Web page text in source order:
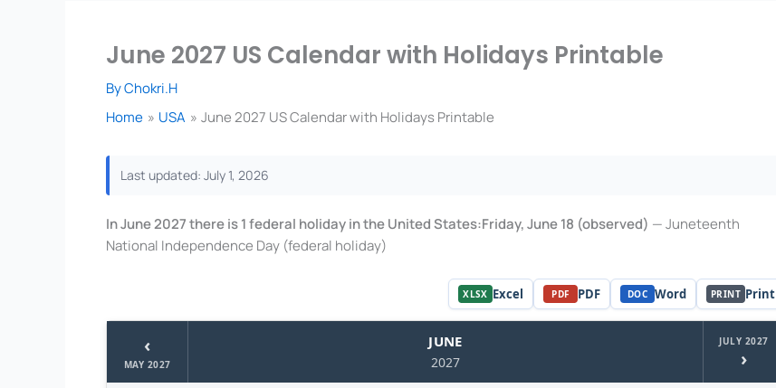
June 2027 US Calendar with Holidays Printable
ByChokri.H
Home
USA June 2027 US Calendar with Holidays Printable
Last updated: July 1, 2026
In June 2027 there is 1 federal holiday in the United States:Friday, June 18 (observed) — Juneteenth
National Independence Day (federal holiday)
XLSX Excel PDF PDF DOC Word PRINT Print
‹
MAY 2027
JUNE
2027
JULY 2027
›